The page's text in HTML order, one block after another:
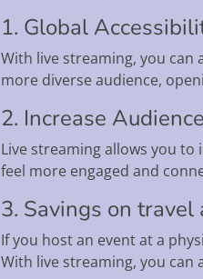
1. Global
With live streaming, you can
more diverse audience,
2. Increase
Live streaming allows you
feel more engaged and
3. Savings on
If you host an event at a
With live streaming, you